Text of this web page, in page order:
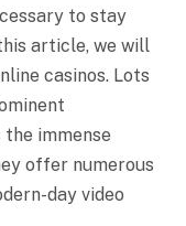
to stay
article, we will
casinos. Lots
immense
offer numerous
day video